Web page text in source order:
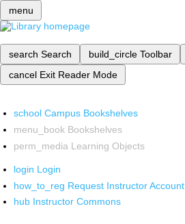
menu
search Search build_circle Toolbar
cancel Exit Reader Mode
school Campus Bookshelves
menu_book Bookshelves
perm_media Learning Objects
login Login
how_to_reg Request Instructor Account
hub Instructor Commons